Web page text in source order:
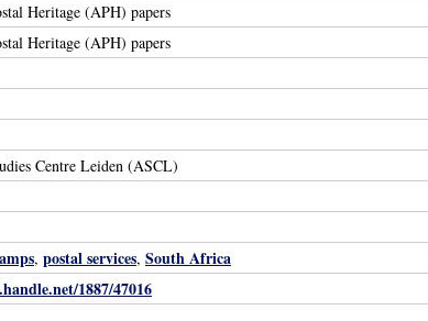
Heritage (APH) papers
Heritage (APH) papers
Centre Leiden (ASCL)
, postal services, South Africa
1887/47016